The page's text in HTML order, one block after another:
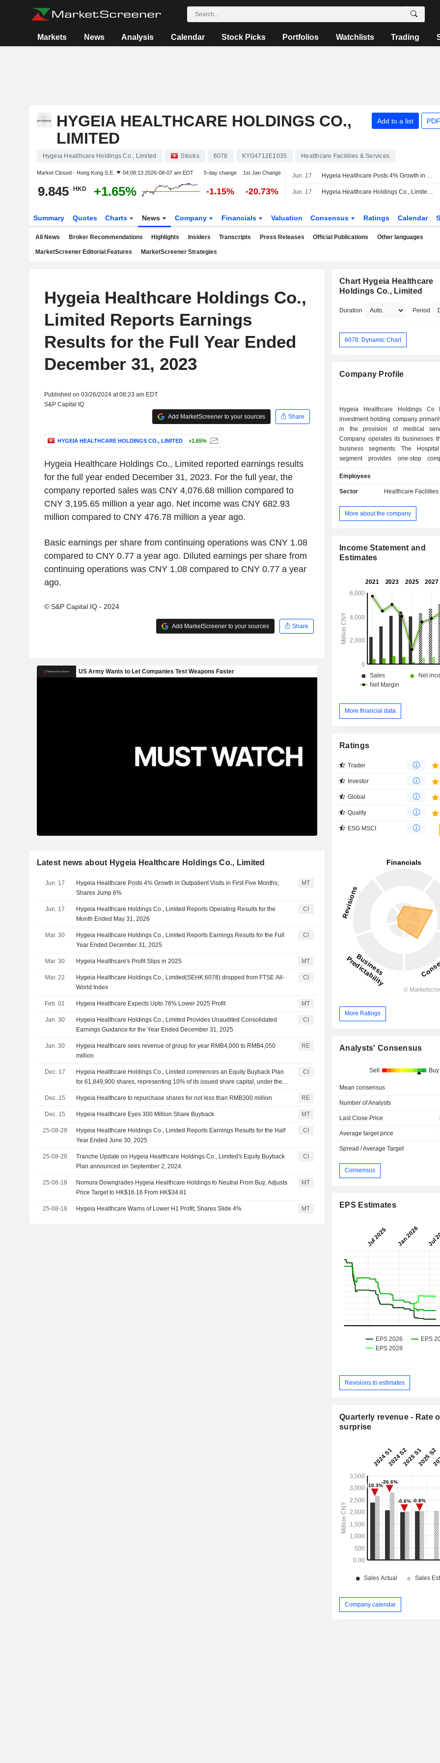
Markets News Analysis Calendar Stock Picks Portfolios Watchlists Trading
HYGEIA HEALTHCARE HOLDINGS CO.,
LIMITED
Add to a list
Hygeia Healthcare Holdings Co., Limited Stocks 6078 KYG4712E1035 Healthcare Facilities & Services
Market Closed - Hong Kong S.E. 04:08:13 2026-08-07 am EDT 5-day change 1st Jan Change
9.845 HKD +1.65% -1.15% -20.73%
Jun. 17 Hygeia Healthcare Posts 4% Growth in Outpatient Visits in First Five Months; Shares Jump 6%
Jun. 17 Hygeia Healthcare Holdings Co., Limited Reports Operating Results for the Month Ended May 31, 2026
Summary Quotes Charts News Company Financials Valuation Consensus Ratings Calendar
All News Broker Recommendations Highlights Insiders Transcripts Press Releases Official Publications Other languages
MarketScreener Editorial Features MarketScreener Strategies
Hygeia Healthcare Holdings Co.,
Limited Reports Earnings
Results for the Full Year Ended
December 31, 2023
Published on 03/26/2024 at 08:23 am EDT
S&P Capital IQ
Add MarketScreener to your sources
Share
HYGEIA HEALTHCARE HOLDINGS CO., LIMITED +1.65%
Hygeia Healthcare Holdings Co., Limited reported earnings results
for the full year ended December 31, 2023. For the full year, the
company reported sales was CNY 4,076.68 million compared to
CNY 3,195.65 million a year ago. Net income was CNY 682.93
million compared to CNY 476.78 million a year ago.
Basic earnings per share from continuing operations was CNY 1.08
compared to CNY 0.77 a year ago. Diluted earnings per share from
continuing operations was CNY 1.08 compared to CNY 0.77 a year
ago.
© S&P Capital IQ - 2024
Add MarketScreener to your sources Share
Latest news about Hygeia Healthcare Holdings Co., Limited
Jun. 17
Hygeia Healthcare Posts 4% Growth in Outpatient Visits in First Five Months;
Shares Jump 6%
MT
Jun. 17
Hygeia Healthcare Holdings Co., Limited Reports Operating Results for the
Month Ended May 31, 2026
CI
Mar. 30
Hygeia Healthcare Holdings Co., Limited Reports Earnings Results for the Full
Year Ended December 31, 2025
CI
Mar. 30 Hygeia Healthcare's Profit Slips in 2025 MT
Mar. 22
Hygeia Healthcare Holdings Co., Limited(SEHK:6078) dropped from FTSE All-
World Index
CI
Feb. 01 Hygeia Healthcare Expects Upto 76% Lower 2025 Profit MT
Jan. 30
Hygeia Healthcare Holdings Co., Limited Provides Unaudited Consolidated
Earnings Guidance for the Year Ended December 31, 2025
CI
Jan. 30
Hygeia Healthcare sees revenue of group for year RMB4,000 to RMB4,050
million
RE
Dec. 17
Hygeia Healthcare Holdings Co., Limited commences an Equity Buyback Plan
for 61,849,900 shares, representing 10% of its issued share capital, under the
CI
Dec. 15 Hygeia Healthcare to repurchase shares for not less than RMB300 million RE
Dec. 15 Hygeia Healthcare Eyes 300 Million Share Buyback MT
25-08-28
Hygeia Healthcare Holdings Co., Limited Reports Earnings Results for the Half
Year Ended June 30, 2025
CI
25-08-28
Tranche Update on Hygeia Healthcare Holdings Co., Limited's Equity Buyback
Plan announced on September 2, 2024.
CI
25-08-18
Nomura Downgrades Hygeia Healthcare Holdings to Neutral From Buy, Adjusts
Price Target to HK$16.16 From HK$34.81
MT
25-08-18 Hygeia Healthcare Warns of Lower H1 Profit; Shares Slide 4% MT
Chart Hygeia Healthcare
Holdings Co., Limited
Duration Period
6078: Dynamic Chart
Company Profile
Hygeia Healthcare Holdings
investment holding company
in the provision of medical
Company operates its businesses
business segments. The
segment provides one-stop
carries out multi-disciplinary
centered around the core oncology
services including radiotherapy,
surgery, and targeted therapy, and
mainly engaged in other
Company mainly conducts its
Employees
Sector Healthcare
More about the company
Income Statement and
Estimates
More financial data
Ratings
Trader
Investor
Global
Quality
ESG MSCI
More Ratings
Analysts' Consensus
Sell Buy
Mean consensus
Number of Analysts
Last Close Price
Average target price
Spread / Average Target
Consensus
EPS Estimates
Revisions to estimates
Quarterly revenue - Rate
surprise
Company calendar